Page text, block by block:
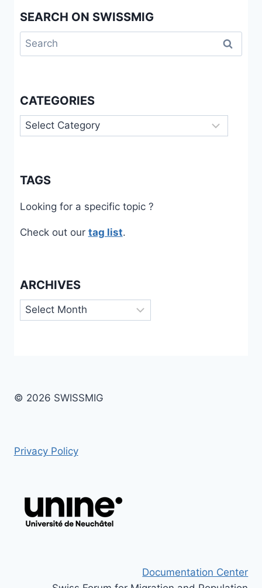
SEARCH ON SWISSMIG
Search
for:
CATEGORIES
Categories
TAGS
Looking for a specific topic ?
Check out our tag list.
ARCHIVES
Archives
© 2026 SWISSMIG
Privacy Policy
Documentation Center